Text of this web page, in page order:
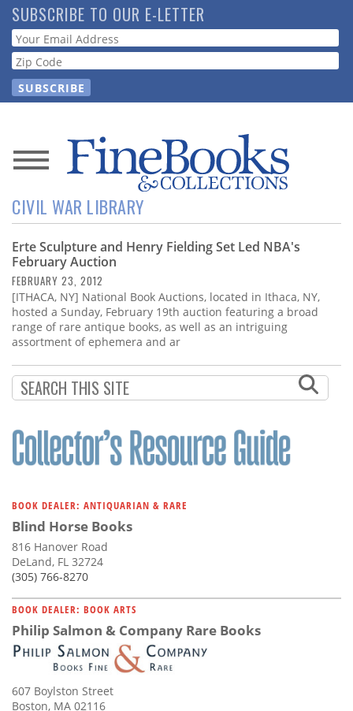
Skip
to
main
content
SUBSCRIBE TO OUR E-LETTER
Webform
News
Magazine
Store
Resource
Guide
Calendar
Contact
Us
CIVIL WAR LIBRARY
Erte Sculpture and Henry Fielding Set Led NBA's
February Auction
FEBRUARY 23, 2012
[ITHACA, NY] National Book Auctions, located in Ithaca, NY,
hosted a Sunday, February 19th auction featuring a broad
range of rare antique books, as well as an intriguing
assortment of ephemera and ar
BOOK DEALER: ANTIQUARIAN & RARE
Blind Horse Books
816 Hanover Road
DeLand, FL 32724
(305) 766-8270
BOOK DEALER: BOOK ARTS
Philip Salmon & Company Rare Books
607 Boylston Street
Boston, MA 02116